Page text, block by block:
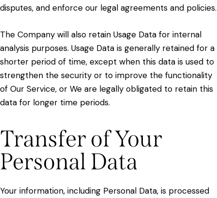
disputes, and enforce our legal agreements and policies.
The Company will also retain Usage Data for internal
analysis purposes. Usage Data is generally retained for a
shorter period of time, except when this data is used to
strengthen the security or to improve the functionality
of Our Service, or We are legally obligated to retain this
data for longer time periods.
Transfer of Your
Personal Data
Your information, including Personal Data, is processed